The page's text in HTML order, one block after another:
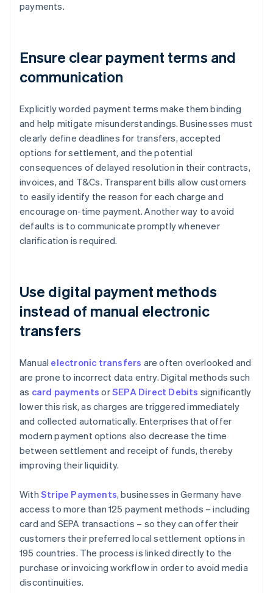
payments.
Ensure clear payment terms and
communication
Explicitly worded payment terms make them binding
and help mitigate misunderstandings. Businesses must
clearly define deadlines for transfers, accepted
options for settlement, and the potential
consequences of delayed resolution in their contracts,
invoices, and T&Cs. Transparent bills allow customers
to easily identify the reason for each charge and
encourage on-time payment. Another way to avoid
defaults is to communicate promptly whenever
clarification is required.
Use digital payment methods
instead of manual electronic
transfers
Manual electronic transfers are often overlooked and
are prone to incorrect data entry. Digital methods such
as card payments orSEPA Direct Debits significantly
lower this risk, as charges are triggered immediately
and collected automatically. Enterprises that offer
modern payment options also decrease the time
between settlement and receipt of funds, thereby
improving their liquidity.
With Stripe Payments, businesses in Germany have
access to more than 125 payment methods – including
card and SEPA transactions – so they can offer their
customers their preferred local settlement options in
195 countries. The process is linked directly to the
purchase or invoicing workflow in order to avoid media
discontinuities.